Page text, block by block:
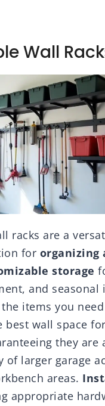
Wall
racks are a
for organizing
storage
and seasonal
items you
best wall space
they are
of larger garage
areas.
appropriate